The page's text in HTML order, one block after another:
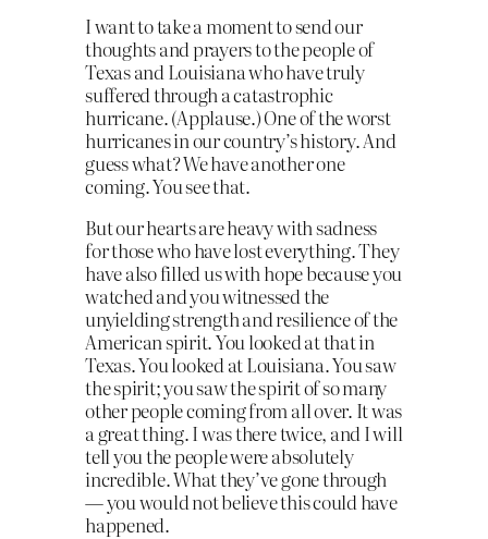
I want to take a moment to send our
thoughts and prayers to the people of
Texas and Louisiana who have truly
suffered through a catastrophic
hurricane. (Applause.) One of the worst
hurricanes in our country’s history. And
guess what? We have another one
coming. You see that.
But our hearts are heavy with sadness
for those who have lost everything. They
have also filled us with hope because you
watched and you witnessed the
unyielding strength and resilience of the
American spirit. You looked at that in
Texas. You looked at Louisiana. You saw
the spirit; you saw the spirit of so many
other people coming from all over. It was
a great thing. I was there twice, and I will
tell you the people were absolutely
incredible. What they’ve gone through
— you would not believe this could have
happened.